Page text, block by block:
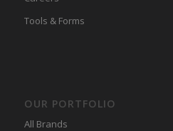
Tools & Forms
OUR PORTFOLIO
All Brands